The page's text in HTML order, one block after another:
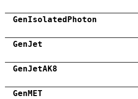
GenIsolatedPhoton
GenJet
GenJetAK8
GenMET